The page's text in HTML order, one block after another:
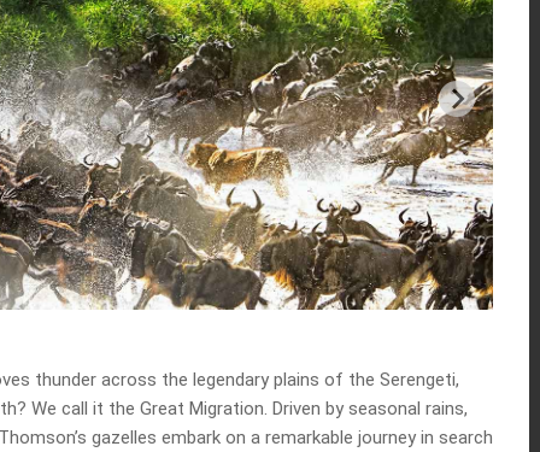
thunder across the legendary plains of the Serengeti,
We call it the Great Migration. Driven by seasonal rains,
gazelles embark on a remarkable journey in search